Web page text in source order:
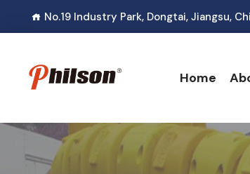
No.19 Industry Park, Dongtai, Jiangsu,
Home